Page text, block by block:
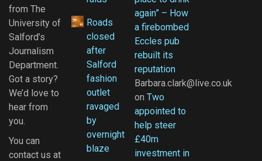
from The
University of
Salford’s
Journalism
Department.
Got a story?
We’d love to
hear from
you.
You can
contact us at
Roads
closed
after
Salford
fashion
outlet
ravaged
by
overnight
blaze
again” – How
a firebombed
Eccles pub
rebuilt its
reputation
Barbara.clark@live.co.uk
on Two
appointed to
help steer
£40m
investment in